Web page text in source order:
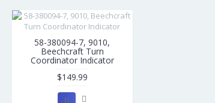
58-380094-7, 9010,
Beechcraft Turn
Coordinator Indicator
$149.99